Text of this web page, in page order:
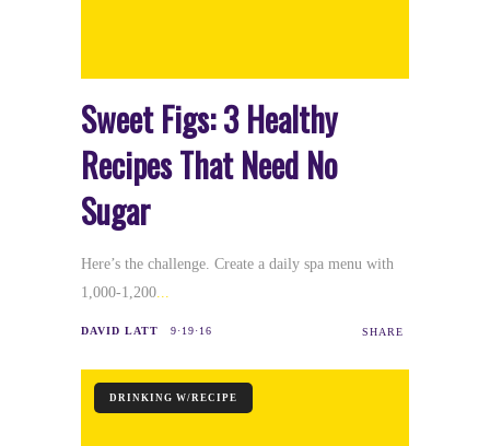
Sweet Figs: 3 Healthy
Recipes That Need No
Sugar
Here’s the challenge. Create a daily spa menu with
1,000-1,200
DAVID LATT 9·19·16 SHARE
DRINKING W/RECIPE